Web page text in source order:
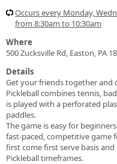
Occurs every Monday,
from 8:30am to 10:30am
Where
500 Zucksville Rd, Easton, PA
Details
Get your friends together and
Pickleball combines tennis,
is played with a perforated
paddles.
The game is easy for
fast-paced, competitive game
first come first serve basis
Pickleball timeframes.